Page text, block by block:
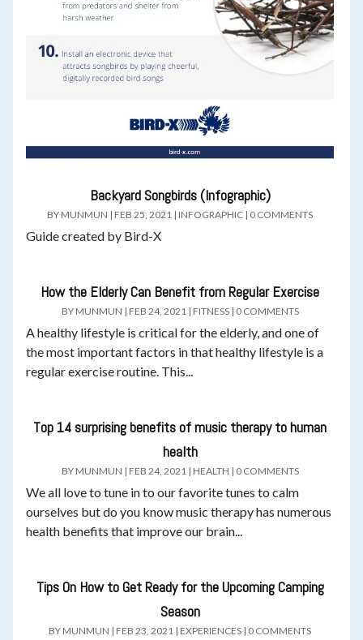
Backyard Songbirds (Infographic)
BY MUNMUN | FEB 25, 2021 | INFOGRAPHIC | 0 COMMENTS
Guide created by Bird-X
How the Elderly Can Benefit from Regular Exercise
BY MUNMUN | FEB 24, 2021 | FITNESS| 0 COMMENTS
A healthy lifestyle is critical for the elderly, and one of
the most important factors in that healthy lifestyle is a
regular exercise routine. This...
Top 14 surprising benefits of music therapy to human
health
BY MUNMUN | FEB 24, 2021 | HEALTH | 0 COMMENTS
We all love to tune in to our favorite tunes to calm
ourselves but do you know music therapy has numerous
health benefits that improve our brain...
Tips On How to Get Ready for the Upcoming Camping
Season
BY MUNMUN | FEB 23, 2021 | EXPERIENCES | 0 COMMENTS